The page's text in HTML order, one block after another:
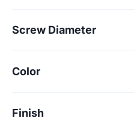
Screw Diameter
Color
Finish